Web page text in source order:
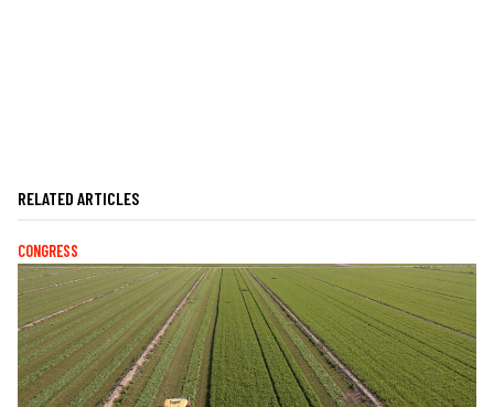
RELATED ARTICLES
CONGRESS